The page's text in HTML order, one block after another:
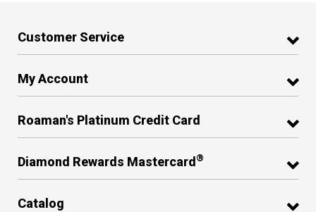
Customer Service
My Account
Roaman's Platinum Credit Card
Diamond Rewards Mastercard ®
Catalog